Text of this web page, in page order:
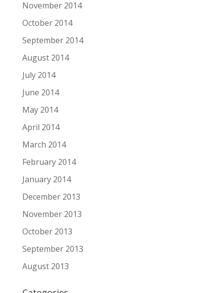
November 2014
October 2014
September 2014
August 2014
July 2014
June 2014
May 2014
April 2014
March 2014
February 2014
January 2014
December 2013
November 2013
October 2013
September 2013
August 2013